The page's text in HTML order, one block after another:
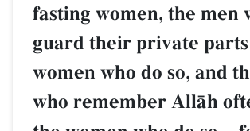
fasting women, the men
guard their private
women who do so, and
who remember AllŒh